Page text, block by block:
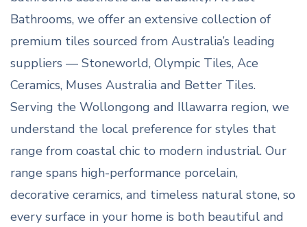
Bathrooms, we offer an extensive collection of
premium tiles sourced from Australia’s leading
suppliers — Stoneworld, Olympic Tiles, Ace
Ceramics, Muses Australia and Better Tiles.
Serving the Wollongong and Illawarra region, we
understand the local preference for styles that
range from coastal chic to modern industrial. Our
range spans high-performance porcelain,
decorative ceramics, and timeless natural stone, so
every surface in your home is both beautiful and